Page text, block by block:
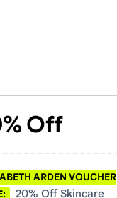
Off
ARDEN VOUCHER
20% Off Skincare